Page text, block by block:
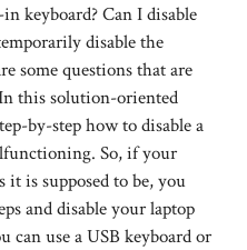
keyboard? Can I disable
disable the
some questions that are
this solution-oriented
by-step how to disable a
So, if your
is supposed to be, you
and disable your laptop
can use a USB keyboard or